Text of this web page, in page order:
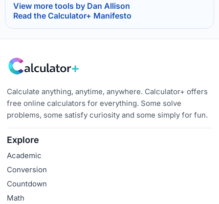
View more tools by Dan Allison
Read the Calculator+ Manifesto
Calculate anything, anytime, anywhere. Calculator+ offers
free online calculators for everything. Some solve
problems, some satisfy curiosity and some simply for fun.
Explore
Academic
Conversion
Countdown
Math